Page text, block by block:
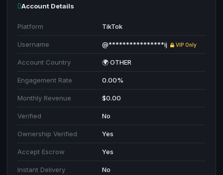
Account Details
Platform TikTok
Username @****************ij VIP Only
Account Country 🌍 OTHER
Engagement Rate 0.00%
Monthly Revenue $0.00
Verified No
Ownership Verified Yes
Accept Escrow Yes
Instant Delivery No